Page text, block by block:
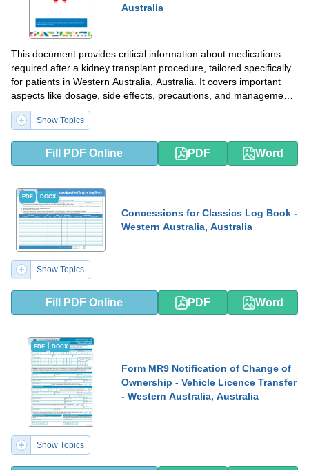
Australia
This document provides critical information about medications
required after a kidney transplant procedure, tailored specifically
for patients in Western Australia, Australia. It covers important
aspects like dosage, side effects, precautions, and management
strategies.
Show Topics
Fill PDF Online PDF Word
PDF DOCX
Concessions for Classics Log Book -
Western Australia, Australia
Show Topics
Fill PDF Online PDF Word
PDF DOCX
Form MR9 Notification of Change of
Ownership - Vehicle Licence Transfer
- Western Australia, Australia
Show Topics